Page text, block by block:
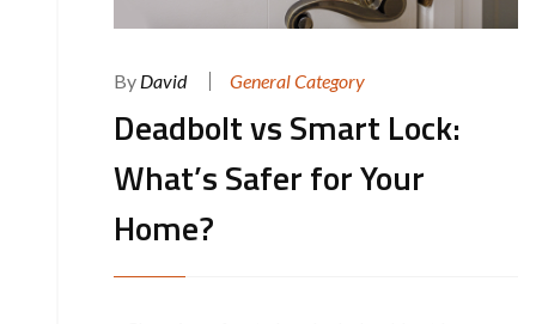
By David General Category
Deadbolt vs Smart Lock:
What’s Safer for Your
Home?